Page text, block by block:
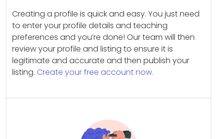
Creating a profile is quick and easy. You just need
to enter your profile details and teaching
preferences and you’re done! Our team will then
review your profile and listing to ensure it is
legitimate and accurate and then publish your
listing. Create your free account now.